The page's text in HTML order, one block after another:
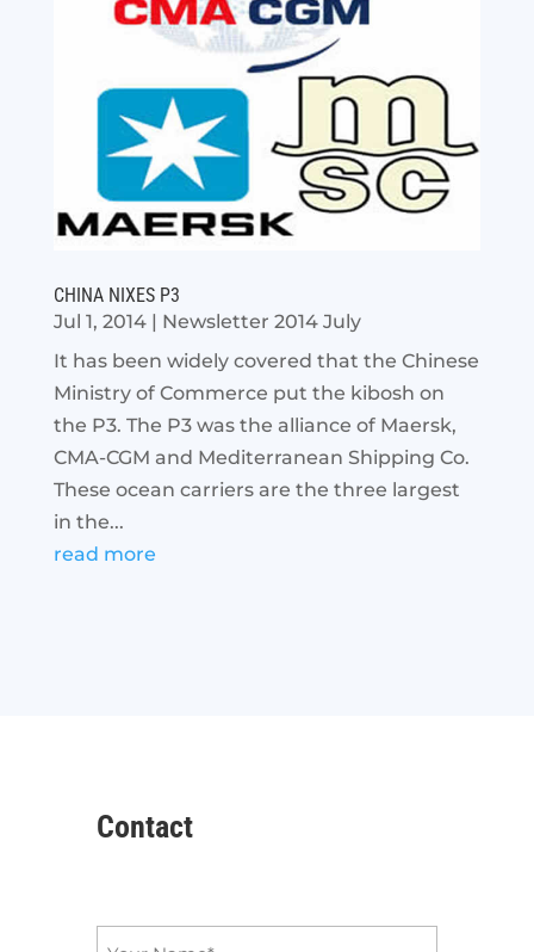
CHINA NIXES P3
Jul 1, 2014| Newsletter 2014 July
It has been widely covered that the Chinese
Ministry of Commerce put the kibosh on
the P3. The P3 was the alliance of Maersk,
CMA-CGM and Mediterranean Shipping Co.
These ocean carriers are the three largest
in the...
read more
Contact